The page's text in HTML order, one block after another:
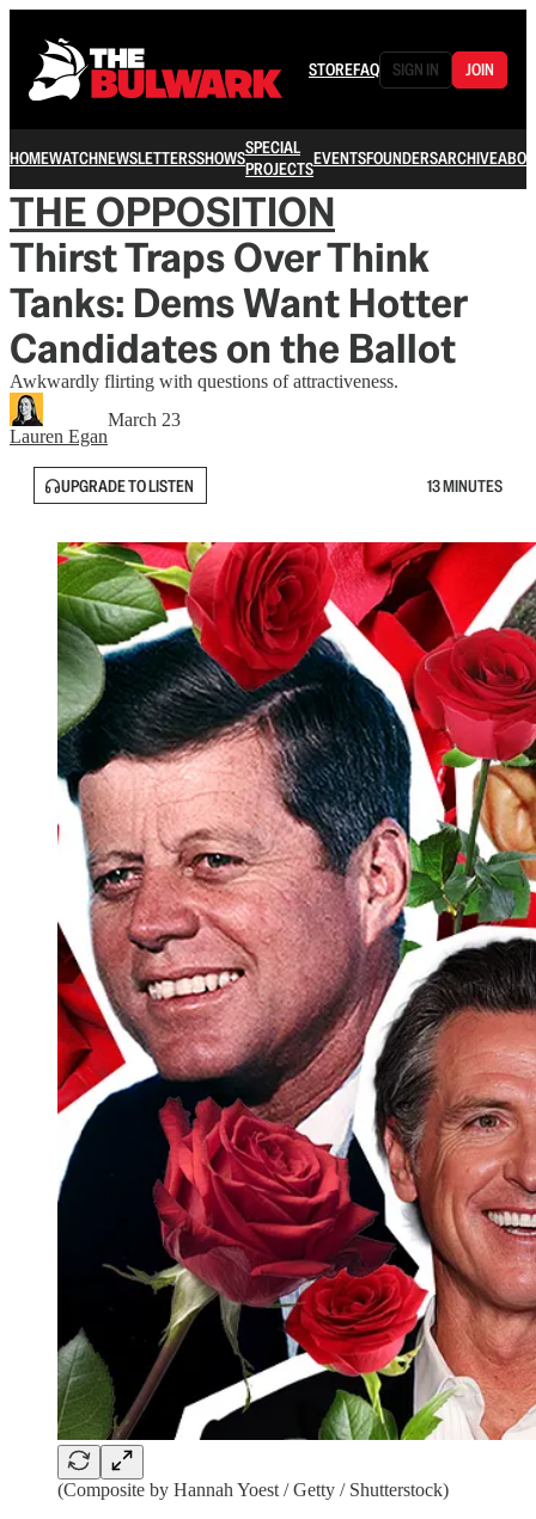
STOREFAQ SIGN IN JOIN
HOMEWATCHNEWSLETTERSSHOWSSPECIAL
PROJECTSEVENTSFOUNDERSARCHIVE
THE OPPOSITION
Thirst Traps Over Think
Tanks: Dems Want Hotter
Candidates on the Ballot
Awkwardly flirting with questions of attractiveness.
Lauren Egan
March 23
UPGRADE TO LISTEN 13 MINUTES
(Composite by Hannah Yoest / Getty / Shutterstock)